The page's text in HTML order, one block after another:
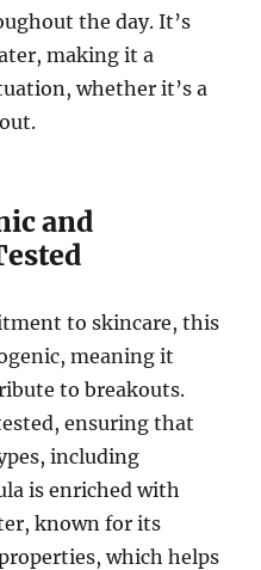
the day. It’s
making it a
whether it’s a
and
to skincare, this
meaning it
to breakouts.
ensuring that
including
is enriched with
known for its
which helps